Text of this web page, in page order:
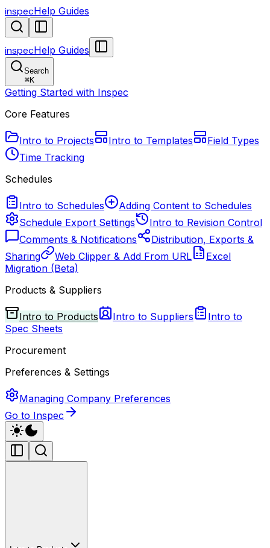
inspecHelp Guides
inspecHelp Guides
Search
⌘K
Getting Started with Inspec
Core Features
Intro to Projects Intro to Templates
Field Types
Time Tracking
Schedules
Intro to Schedules
Adding Content to Schedules
Schedule Export Settings
Intro to Revision Control
Comments & Notifications
Distribution, Exports &
Sharing
Web Clipper & Add From URL
Excel
Migration (Beta)
Products & Suppliers
Intro to Products Intro to Suppliers
Intro to
Spec Sheets
Procurement
Preferences & Settings
Managing Company Preferences
Go to Inspec